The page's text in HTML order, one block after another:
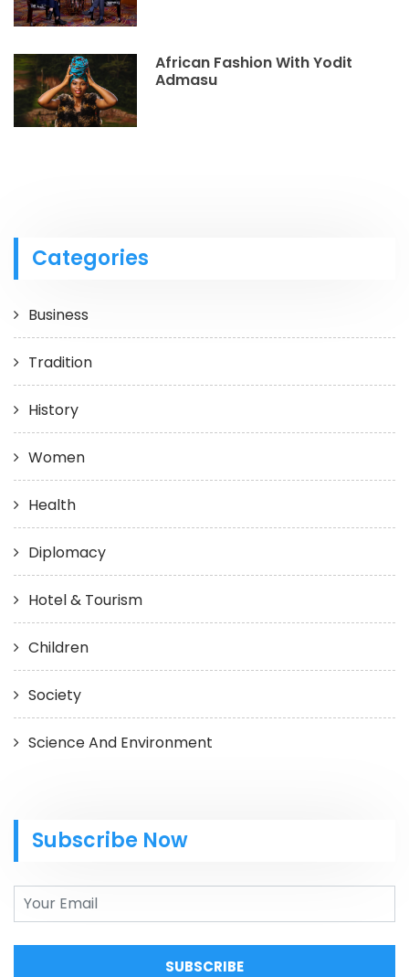
African Fashion With Yodit
Admasu
Categories
Business
Tradition
History
Women
Health
Diplomacy
Hotel & Tourism
Children
Society
Science And Environment
Subscribe Now
SUBSCRIBE